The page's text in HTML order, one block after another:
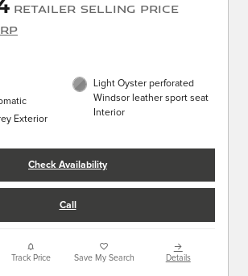
Retailer Selling Price
Exterior
Light Oyster perforated
Windsor leather sport seat
Interior
Check Availability
Call
Track Price Save My Search Details